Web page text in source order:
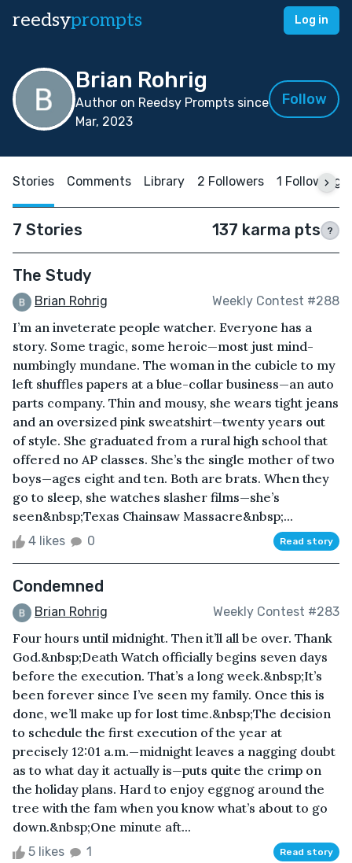
reedsyprompts Log in
Brian Rohrig
Author on Reedsy Prompts since
Mar, 2023
Follow
Stories Comments Library 2 Followers 1 Following
7 Stories 137 karma pts ?
The Study
Brian Rohrig Weekly Contest #288
I’m an inveterate people watcher. Everyone has a
story. Some tragic, some heroic—most just mind-
numbingly mundane. The woman in the cubicle to my
left shuffles papers at a blue-collar business—an auto
parts company. Thin and mousy, she wears tight jeans
and an oversized pink sweatshirt—twenty years out
of style. She graduated from a rural high school that
offered no AP classes. She’s the single mother of two
boys—ages eight and ten. Both are brats. When they
go to sleep, she watches slasher films—she’s
seen&nbsp;Texas Chainsaw Massacre&nbsp;...
4 likes 0 Read story
Condemned
Brian Rohrig Weekly Contest #283
Four hours until midnight. Then it’ll all be over. Thank
God.&nbsp;Death Watch officially begins seven days
before the execution. That’s a long week.&nbsp;It’s
been forever since I’ve seen my family. Once this is
done, we’ll make up for lost time.&nbsp;The decision
to schedule the first execution of the year at
precisely 12:01 a.m.—midnight leaves a nagging doubt
as to what day it actually is—puts quite the crimp on
the holiday plans. Hard to enjoy eggnog around the
tree with the fam when you know what’s about to go
down.&nbsp;One minute aft...
5 likes 1 Read story